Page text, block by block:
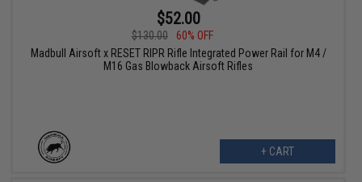
$52.00
$130.00
60% OFF
Madbull Airsoft x RESET RIPR Rifle Integrated Power Rail for M4 /
M16 Gas Blowback Airsoft Rifles
+ CART